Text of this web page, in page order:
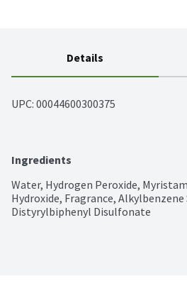
Details
UPC: 00044600300375
Ingredients
Water, Hydrogen Peroxide,
Hydroxide, Fragrance,
Distyrylbiphenyl Disulfonate